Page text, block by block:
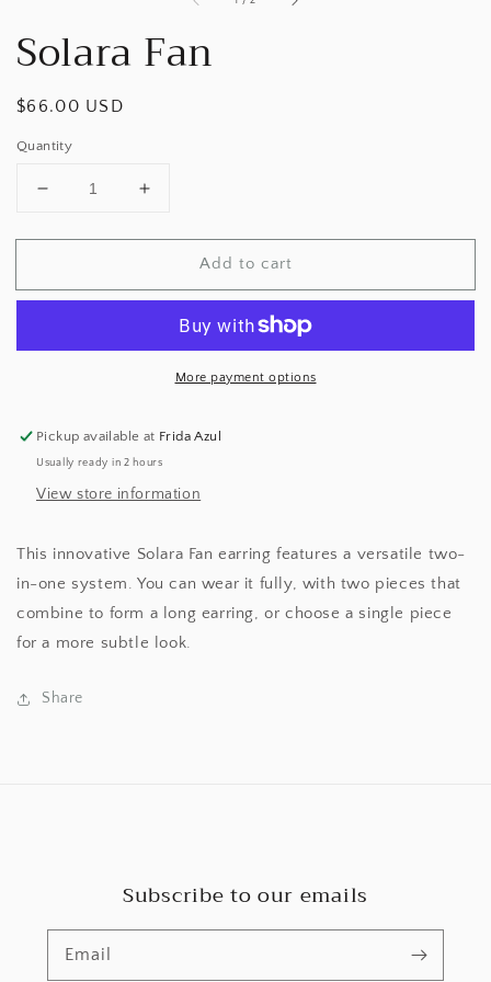
Solara Fan
Regular
$66.00 USD
Quantity
Decrease
for
Fan
Increase
for
Fan
Add to cart
More payment options
Pickup available at Frida Azul
Usually ready in 2 hours
View store information
This innovative Solara Fan earring features a versatile two-
in-one system. You can wear it fully, with two pieces that
combine to form a long earring, or choose a single piece
for a more subtle look.
Share
Subscribe to our emails
Email